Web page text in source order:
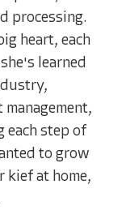
processing.
heart, each
learned
each step of
to grow
kief at home,